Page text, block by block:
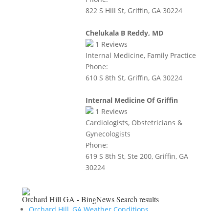
822 S Hill St, Griffin, GA 30224
Chelukala B Reddy, MD
1 Reviews
Internal Medicine, Family Practice
Phone:
610 S 8th St, Griffin, GA 30224
Internal Medicine Of Griffin
1 Reviews
Cardiologists, Obstetricians &
Gynecologists
Phone:
619 S 8th St, Ste 200, Griffin, GA
30224
Orchard Hill GA - BingNews Search results